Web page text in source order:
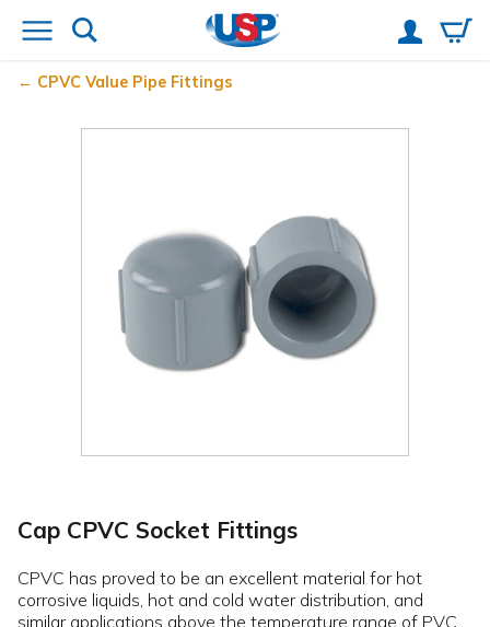
CPVC Value Pipe Fittings
Cap CPVC Socket Fittings
CPVC has proved to be an excellent material for hot
corrosive liquids, hot and cold water distribution, and
similar applications above the temperature range of PVC.